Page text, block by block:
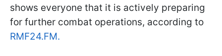
shows everyone that it is actively preparing
for further combat operations, according to
RMF24.FM.